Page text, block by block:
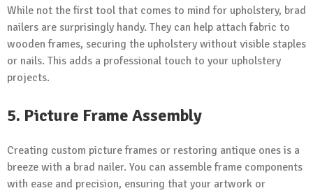
While not the first tool that comes to mind for upholstery, brad
nailers are surprisingly handy. They can help attach fabric to
wooden frames, securing the upholstery without visible staples
or nails. This adds a professional touch to your upholstery
projects.
5. Picture Frame Assembly
Creating custom picture frames or restoring antique ones is a
breeze with a brad nailer. You can assemble frame components
with ease and precision, ensuring that your artwork or